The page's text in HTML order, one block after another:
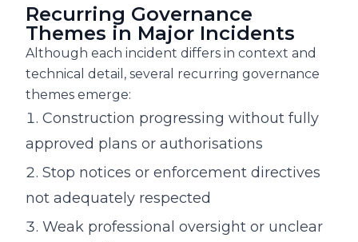
Recurring Governance
Themes in Major Incidents
Although each incident differs in context and
technical detail, several recurring governance
themes emerge:
Construction progressing without fully
approved plans or authorisations
Stop notices or enforcement directives
not adequately respected
Weak professional oversight or unclear